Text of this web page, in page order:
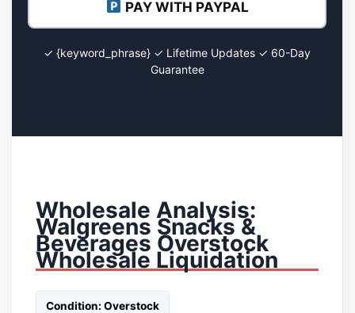
PAY WITH PAYPAL
✓ {keyword_phrase} ✓ Lifetime Updates ✓ 60-Day
Guarantee
Wholesale Analysis:
Walgreens Snacks &
Beverages Overstock
Wholesale Liquidation
Condition: Overstock